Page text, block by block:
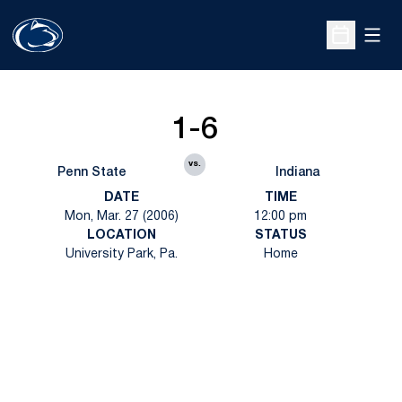
Open
Penn State
1-6
vs.
Indiana
DATE
Mon, Mar. 27 (2006)
TIME
12:00 pm
LOCATION
University Park, Pa.
STATUS
Home